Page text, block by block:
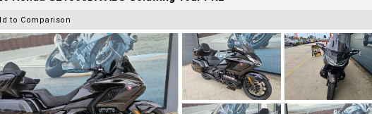
to Comparison